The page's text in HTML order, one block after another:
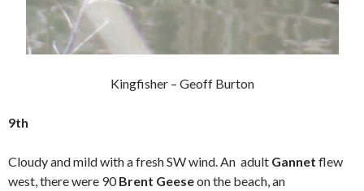
Kingfisher – Geoff Burton
9th
Cloudy and mild with a fresh SW wind. An adult Gannet flew
west, there were 90Brent Geeseon the beach, an